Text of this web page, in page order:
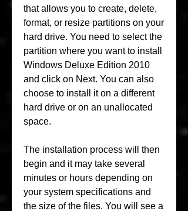
that allows you to create, delete,
format, or resize partitions on your
hard drive. You need to select the
partition where you want to install
Windows Deluxe Edition 2010
and click on Next. You can also
choose to install it on a different
hard drive or on an unallocated
space.
The installation process will then
begin and it may take several
minutes or hours depending on
your system specifications and
the size of the files. You will see a